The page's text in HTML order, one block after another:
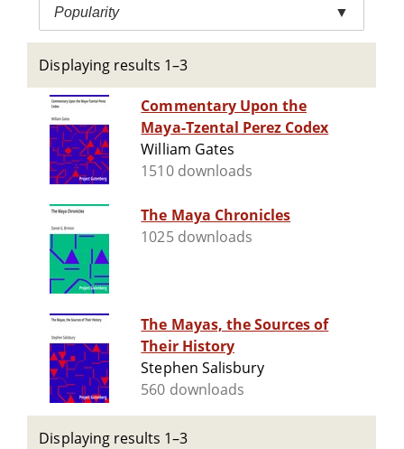
Popularity ▼
Displaying results 1–3
Commentary Upon the
Maya-Tzental Perez Codex
William Gates
1510 downloads
The Maya Chronicles
1025 downloads
The Mayas, the Sources of
Their History
Stephen Salisbury
560 downloads
Displaying results 1–3